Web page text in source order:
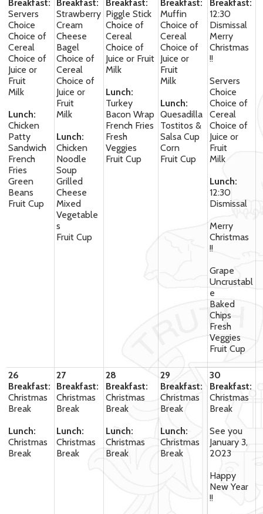
Breakfast:
Servers
Choice
Choice of
Cereal
Choice of
Juice or
Fruit
Milk
Lunch:
Chicken
Patty
Sandwich
French
Fries
Green
Beans
Fruit Cup
Breakfast:
Strawberry
Cream
Cheese
Bagel
Choice of
Cereal
Choice of
Juice or
Fruit
Milk
Lunch:
Chicken
Noodle
Soup
Grilled
Cheese
Mixed
Vegetable
s
Fruit Cup
Breakfast:
Piggle Stick
Choice of
Cereal
Choice of
Juice or Fruit
Milk
Lunch:
Turkey
Bacon Wrap
French Fries
Fresh
Veggies
Fruit Cup
Breakfast:
Muffin
Choice of
Cereal
Choice of
Juice or
Fruit
Milk
Lunch:
Quesadilla
Tostitos &
Salsa Cup
Corn
Fruit Cup
Breakfast:
12:30
Dismissal
Merry
Christmas
!!
Servers
Choice
Choice of
Cereal
Choice of
Juice or
Fruit
Milk
Lunch:
12:30
Dismissal
Merry
Christmas
!!
Grape
Uncrustabl
e
Baked
Chips
Fresh
Veggies
Fruit Cup
26
Breakfast:
Christmas
Break
Lunch:
Christmas
Break
27
Breakfast:
Christmas
Break
Lunch:
Christmas
Break
28
Breakfast:
Christmas
Break
Lunch:
Christmas
Break
29
Breakfast:
Christmas
Break
Lunch:
Christmas
Break
30
Breakfast:
Christmas
Break
See you
January 3,
2023
Happy
New Year
!!